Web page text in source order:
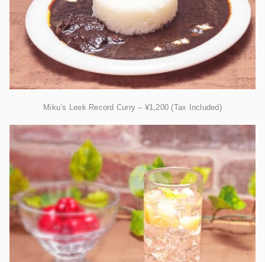
Miku’s Leek Record Curry – ¥1,200 (Tax Included)